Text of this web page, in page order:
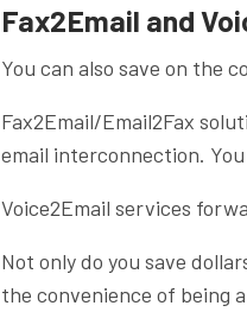
Fax2Email and
You can also save on the
Fax2Email/Email2Fax
email interconnection.
Voice2Email services
Not only do you save
the convenience of being